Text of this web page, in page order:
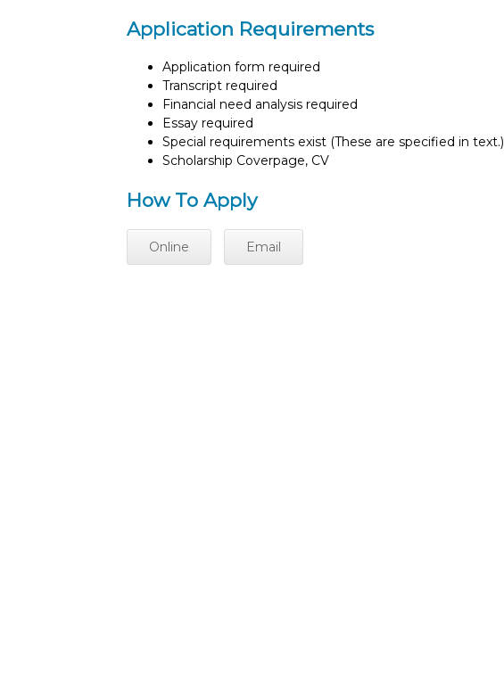
Application Requirements
Application form required
Transcript required
Financial need analysis required
Essay required
Special requirements exist (These are specified in text.)
Scholarship Coverpage, CV
How To Apply
Online Email